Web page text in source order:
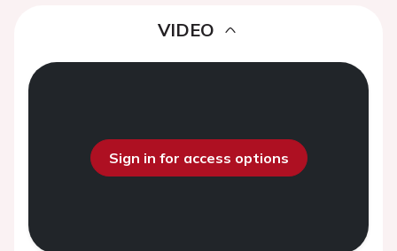
VIDEO
Sign in for access options